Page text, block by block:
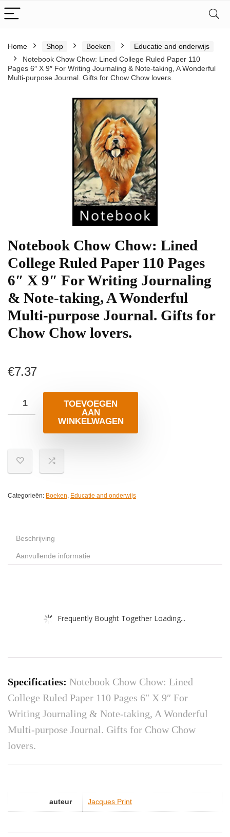
Home Shop Boeken
Educatie and onderwijs
Notebook Chow Chow: Lined College Ruled Paper 110
Pages 6″ X 9″ For Writing Journaling & Note-taking, A Wonderful
Multi-purpose Journal. Gifts for Chow Chow lovers.
Notebook Chow Chow: Lined
College Ruled Paper 110 Pages
6″ X 9″ For Writing Journaling
& Note-taking, A Wonderful
Multi-purpose Journal. Gifts for
Chow Chow lovers.
€7.37
TOEVOEGEN
AAN
WINKELWAGEN
Categorieën: Boeken, Educatie and onderwijs
Beschrijving
Aanvullende informatie
Frequently Bought Together Loading...
Specificaties: Notebook Chow Chow: Lined
College Ruled Paper 110 Pages 6″ X 9″ For
Writing Journaling & Note-taking, A Wonderful
Multi-purpose Journal. Gifts for Chow Chow
lovers.
auteur Jacques Print